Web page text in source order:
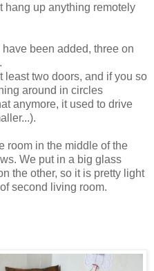
hang up anything remotely
been added, three on
least two doors, and if you so
around in circles
anymore, it used to drive
room in the middle of the
We put in a big glass
the other, so it is pretty light
second living room.